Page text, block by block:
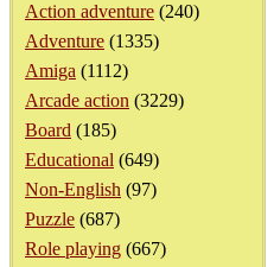
Action adventure (240)
Adventure (1335)
Amiga (1112)
Arcade action (3229)
Board (185)
Educational (649)
Non-English (97)
Puzzle (687)
Role playing (667)